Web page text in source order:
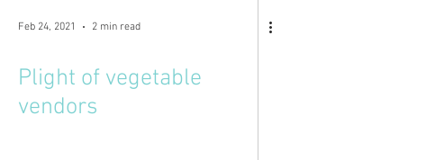
Feb 24, 2021 2 min read
Plight of vegetable
vendors